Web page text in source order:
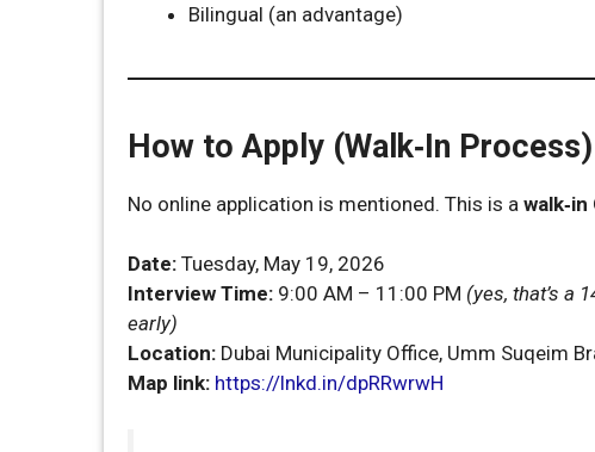
Bilingual (an advantage)
How to Apply (Walk‑In Process)
No online application is mentioned. This is a walk‑in
Date: Tuesday, May 19, 2026
Interview Time: 9:00 AM – 11:00 PM (yes, that’s a
early)
Location: Dubai Municipality Office, Umm Suqeim
Map link: https://lnkd.in/dpRRwrwH